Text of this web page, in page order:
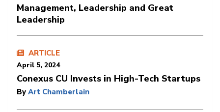
Management, Leadership and Great
Leadership
ARTICLE
April 5, 2024
Conexus CU Invests in High-Tech Startups
By Art Chamberlain